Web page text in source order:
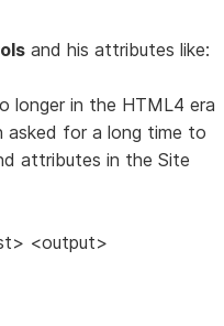
and his attributes like:
longer in the HTML4 era
asked for a long time to
attributes in the Site
<output>